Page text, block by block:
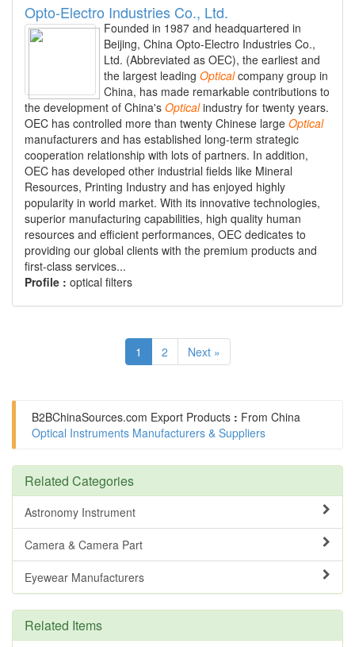
Opto-Electro Industries Co., Ltd.
Founded in 1987 and headquartered in
Beijing, China Opto-Electro Industries Co.,
Ltd. (Abbreviated as OEC), the earliest and
the largest leading Opticalcompany group in
China, has made remarkable contributions to
the development of China's Opticalindustry for twenty years.
OEC has controlled more than twenty Chinese large Optical
manufacturers and has established long-term strategic
cooperation relationship with lots of partners. In addition,
OEC has developed other industrial fields like Mineral
Resources, Printing Industry and has enjoyed highly
popularity in world market. With its innovative technologies,
superior manufacturing capabilities, high quality human
resources and efficient performances, OEC dedicates to
providing our global clients with the premium products and
first-class services...
Profile : optical filters
1 2 Next »
B2BChinaSources.com Export Products : From China
Optical Instruments Manufacturers & Suppliers
Related Categories
Astronomy Instrument
Camera & Camera Part
Eyewear Manufacturers
Related Items